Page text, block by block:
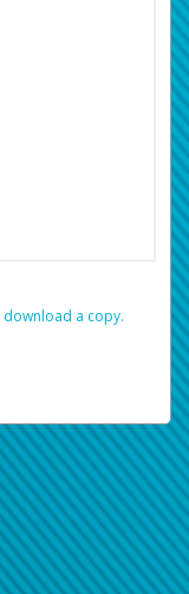
‏‏‎ ‎download a copy.